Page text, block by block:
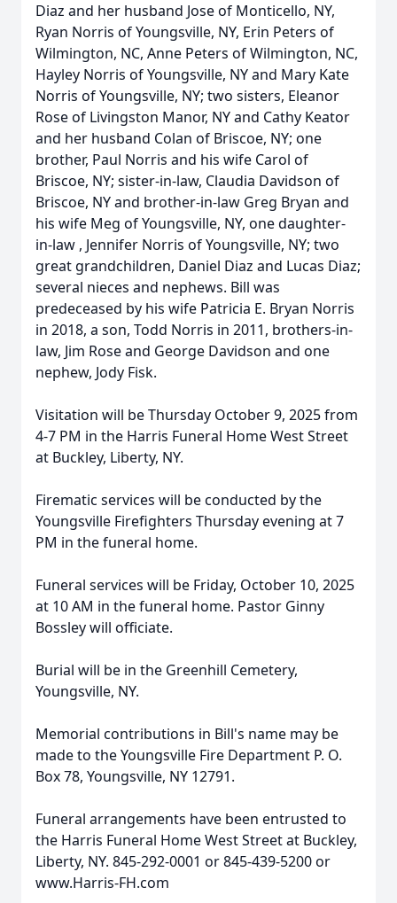
Diaz and her husband Jose of Monticello, NY,
Ryan Norris of Youngsville, NY, Erin Peters of
Wilmington, NC, Anne Peters of Wilmington, NC,
Hayley Norris of Youngsville, NY and Mary Kate
Norris of Youngsville, NY; two sisters, Eleanor
Rose of Livingston Manor, NY and Cathy Keator
and her husband Colan of Briscoe, NY; one
brother, Paul Norris and his wife Carol of
Briscoe, NY; sister-in-law, Claudia Davidson of
Briscoe, NY and brother-in-law Greg Bryan and
his wife Meg of Youngsville, NY, one daughter-
in-law , Jennifer Norris of Youngsville, NY; two
great grandchildren, Daniel Diaz and Lucas Diaz;
several nieces and nephews. Bill was
predeceased by his wife Patricia E. Bryan Norris
in 2018, a son, Todd Norris in 2011, brothers-in-
law, Jim Rose and George Davidson and one
nephew, Jody Fisk.
Visitation will be Thursday October 9, 2025 from
4-7 PM in the Harris Funeral Home West Street
at Buckley, Liberty, NY.
Firematic services will be conducted by the
Youngsville Firefighters Thursday evening at 7
PM in the funeral home.
Funeral services will be Friday, October 10, 2025
at 10 AM in the funeral home. Pastor Ginny
Bossley will officiate.
Burial will be in the Greenhill Cemetery,
Youngsville, NY.
Memorial contributions in Bill's name may be
made to the Youngsville Fire Department P. O.
Box 78, Youngsville, NY 12791.
Funeral arrangements have been entrusted to
the Harris Funeral Home West Street at Buckley,
Liberty, NY. 845-292-0001 or 845-439-5200 or
www.Harris-FH.com